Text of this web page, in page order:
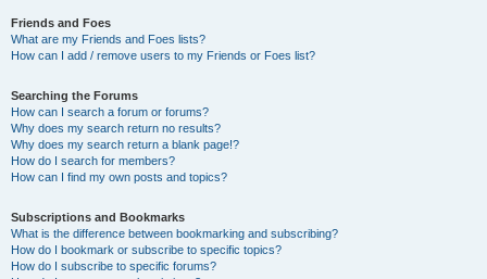
Friends and Foes
What are my Friends and Foes lists?
How can I add / remove users to my Friends or Foes list?
Searching the Forums
How can I search a forum or forums?
Why does my search return no results?
Why does my search return a blank page!?
How do I search for members?
How can I find my own posts and topics?
Subscriptions and Bookmarks
What is the difference between bookmarking and subscribing?
How do I bookmark or subscribe to specific topics?
How do I subscribe to specific forums?